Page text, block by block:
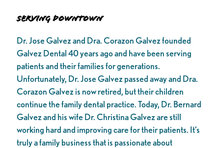
Serving Downtown
Dr. Jose Galvez and Dra. Corazon Galvez founded
Galvez Dental 40 years ago and have been serving
patients and their families for generations.
Unfortunately, Dr. Jose Galvez passed away and Dra.
Corazon Galvez is now retired, but their children
continue the family dental practice. Today, Dr. Bernard
Galvez and his wife Dr. Christina Galvez are still
working hard and improving care for their patients. It’s
truly a family business that is passionate about